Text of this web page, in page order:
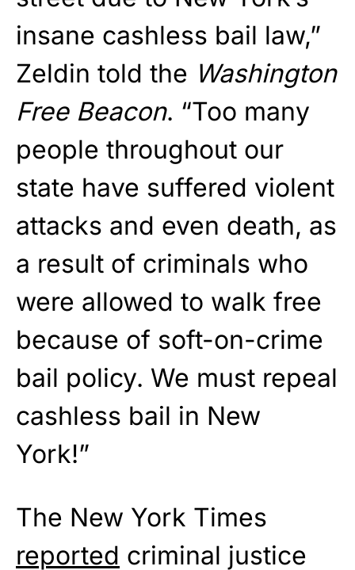
insane cashless bail law,”
Zeldin told the Washington
Free Beacon. “Too many
people throughout our
state have suffered violent
attacks and even death, as
a result of criminals who
were allowed to walk free
because of soft-on-crime
bail policy. We must repeal
cashless bail in New
York!”
The New York Times
reported criminal justice